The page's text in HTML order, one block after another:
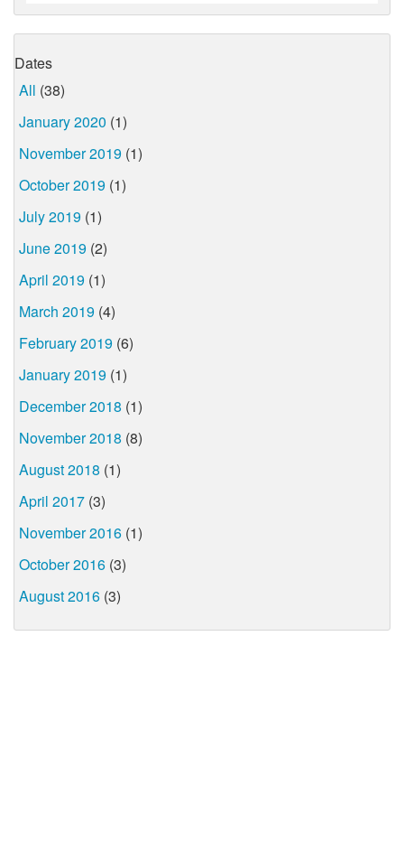
Dates
All (38)
January 2020 (1)
November 2019 (1)
October 2019 (1)
July 2019 (1)
June 2019 (2)
April 2019 (1)
March 2019 (4)
February 2019 (6)
January 2019 (1)
December 2018 (1)
November 2018 (8)
August 2018 (1)
April 2017 (3)
November 2016 (1)
October 2016 (3)
August 2016 (3)